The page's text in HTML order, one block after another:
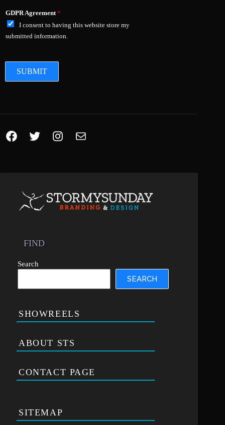
GDPR Agreement*
I consent to having this website store my
submitted information.
SUBMIT
FIND
Search
SEARCH
SHOWREELS
ABOUT STS
CONTACT PAGE
SITEMAP